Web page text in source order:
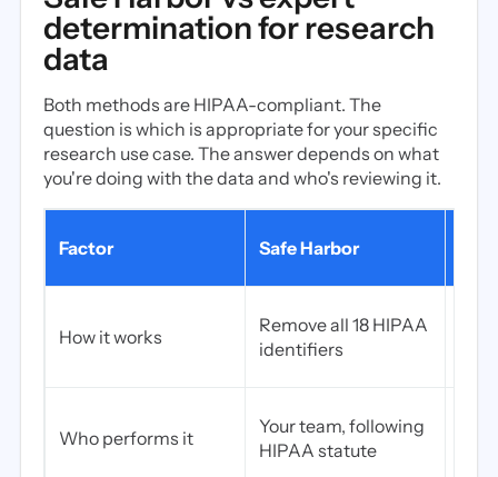
determination for research
data
Both methods are HIPAA-compliant. The
question is which is appropriate for your specific
research use case. The answer depends on what
you're doing with the data and who's reviewing it.
Factor Safe Harbor
How it works
Remove all 18 HIPAA
identifiers
Who performs it
Your team, following
HIPAA statute